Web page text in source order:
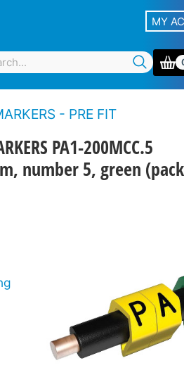
MY
- PRE FIT
PA1-200MCC.5
number 5, green (pack